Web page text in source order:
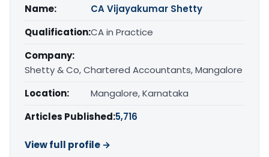
Name:
CA Vijayakumar Shetty
Qualification:CA in Practice
Company:
Shetty & Co, Chartered Accountants, Mangalore
Location:
Mangalore, Karnataka
Articles Published:5,716
View full profile →